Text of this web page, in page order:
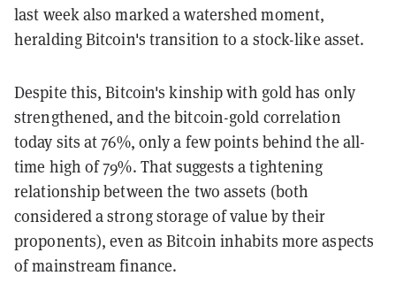
last week also marked a watershed moment,
heralding Bitcoin's transition to a stock-like asset.
Despite this, Bitcoin's kinship with gold has only
strengthened, and the bitcoin-gold correlation
today sits at 76%, only a few points behind the all-
time high of 79%. That suggests a tightening
relationship between the two assets (both
considered a strong storage of value by their
proponents), even as Bitcoin inhabits more aspects
of mainstream finance.